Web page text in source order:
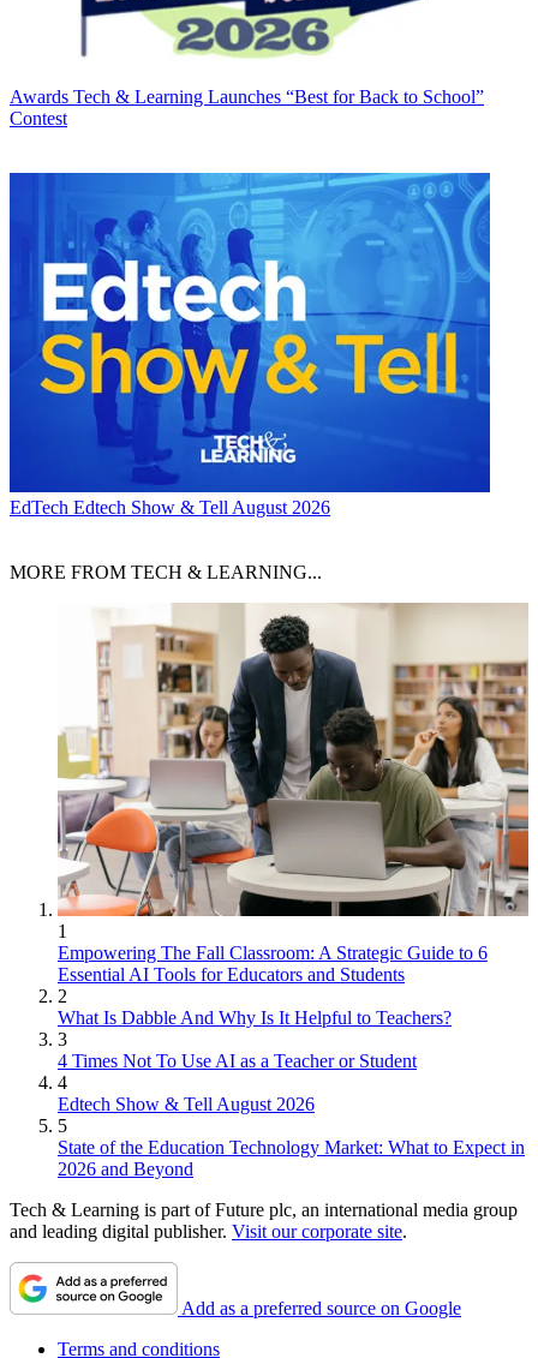
Awards Tech & Learning Launches “Best for Back to School”
Contest
EdTech Edtech Show & Tell August 2026
MORE FROM TECH & LEARNING...
1
Empowering The Fall Classroom: A Strategic Guide to 6
Essential AI Tools for Educators and Students
2
What Is Dabble And Why Is It Helpful to Teachers?
3
4 Times Not To Use AI as a Teacher or Student
4
Edtech Show & Tell August 2026
5
State of the Education Technology Market: What to Expect in
2026 and Beyond
Tech & Learning is part of Future plc, an international media group
and leading digital publisher. Visit our corporate site.
Add as a preferred source on Google
Terms and conditions